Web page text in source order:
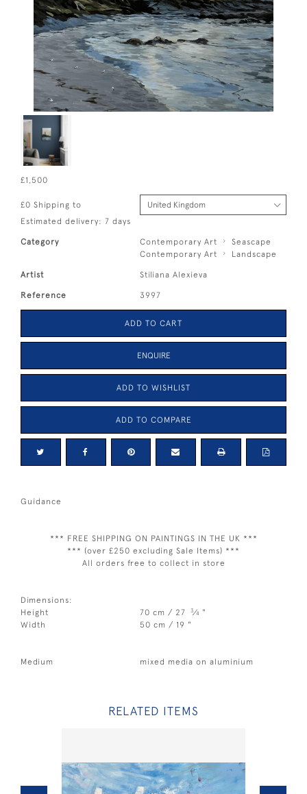
£1,500
£0 Shipping to
Estimated delivery: 7 days
Category Contemporary Art
Seascape
Contemporary Art
Landscape
Artist Stiliana Alexieva
Reference 3997
ADD TO CART
ENQUIRE
ADD TO WISHLIST
ADD TO COMPARE
Guidance
*** FREE SHIPPING ON PAINTINGS IN THE UK ***
*** (over £250 excluding Sale Items) ***
All orders free to collect in store
Dimensions:
Height
70 cm / 27 3⁄4 "
Width
50 cm / 19 "
Medium mixed media on aluminium
RELATED ITEMS